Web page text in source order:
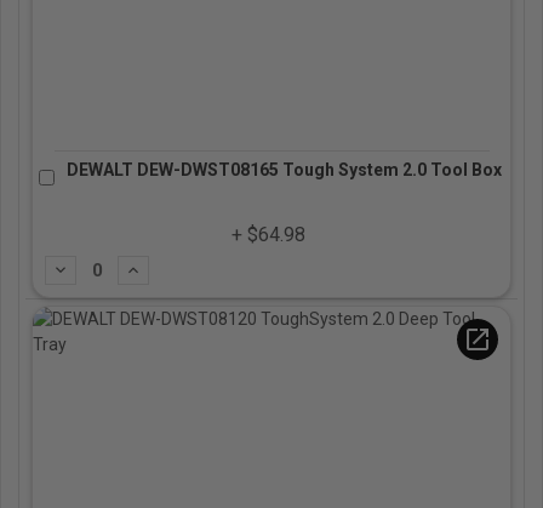
DEWALT DEW-DWST08165 Tough System 2.0 Tool Box
+ $64.98
Subtract
open_in_new